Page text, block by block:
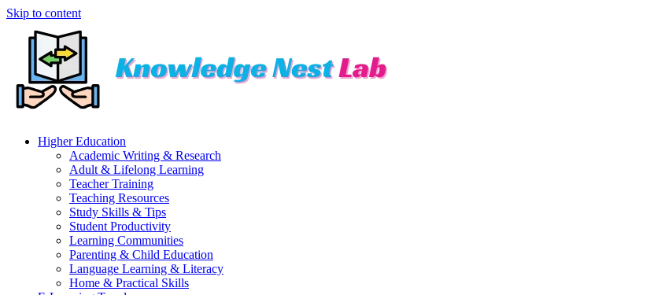
Skip to content
Higher Education
Academic Writing & Research
Adult & Lifelong Learning
Teacher Training
Teaching Resources
Study Skills & Tips
Student Productivity
Learning Communities
Parenting & Child Education
Language Learning & Literacy
Home & Practical Skills